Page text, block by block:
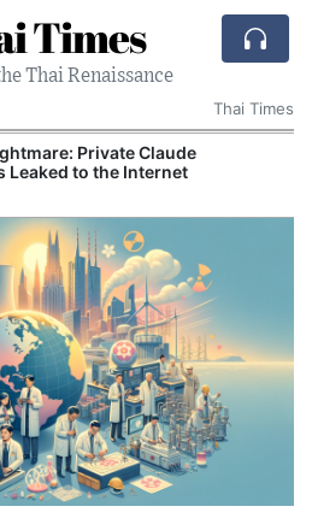
Times
Thai Renaissance
Thai Times
Private Claude
Leaked to the Internet